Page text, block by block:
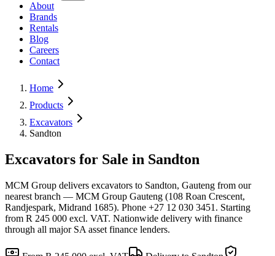
About
Brands
Rentals
Blog
Careers
Contact
Home
Products
Excavators
Sandton
Excavators for Sale in Sandton
MCM Group delivers excavators to Sandton, Gauteng from our
nearest branch — MCM Group Gauteng (108 Roan Crescent,
Randjespark, Midrand 1685). Phone +27 12 030 3451. Starting
from R 245 000 excl. VAT. Nationwide delivery with finance
through all major SA asset finance lenders.